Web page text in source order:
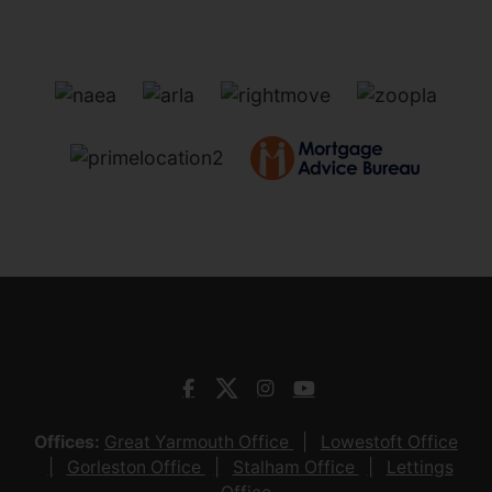
Offices: Great Yarmouth Office
Lowestoft Office
Gorleston Office
Stalham Office
Lettings